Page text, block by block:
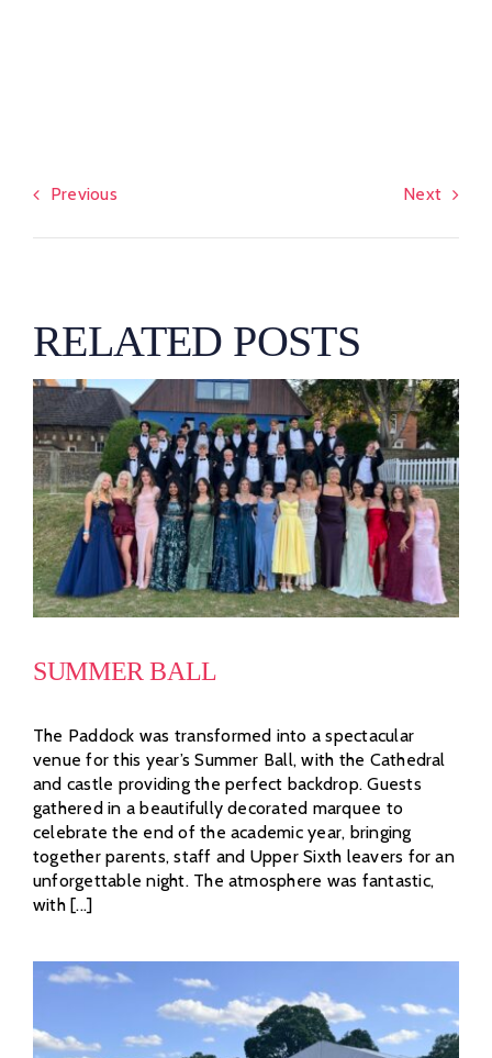
Previous Next
RELATED POSTS
SUMMER BALL
The Paddock was transformed into a spectacular
venue for this year’s Summer Ball, with the Cathedral
and castle providing the perfect backdrop. Guests
gathered in a beautifully decorated marquee to
celebrate the end of the academic year, bringing
together parents, staff and Upper Sixth leavers for an
unforgettable night. The atmosphere was fantastic,
with [...]